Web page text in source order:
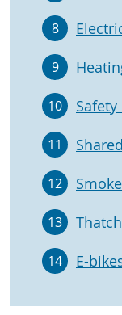
8
9
10
11
12
13
14 E-